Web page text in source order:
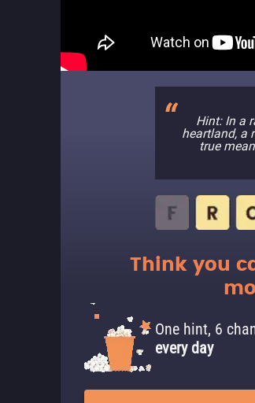
Hint: In a
heartland, a
true
Think you
One hint, 6
every day